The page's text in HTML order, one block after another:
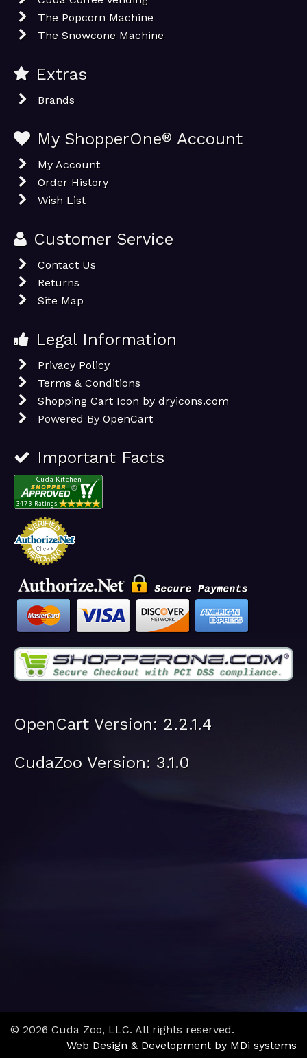
The Popcorn Machine
The Snowcone Machine
Extras
Brands
My ShopperOne® Account
My Account
Order History
Wish List
Customer Service
Contact Us
Returns
Site Map
Legal Information
Privacy Policy
Terms & Conditions
Shopping Cart Icon by dryicons.com
Powered By OpenCart
Important Facts
OpenCart Version: 2.2.1.4
CudaZoo Version: 3.1.0
© 2026 Cuda Zoo, LLC. All rights reserved.
Web Design & Development by MDi systems